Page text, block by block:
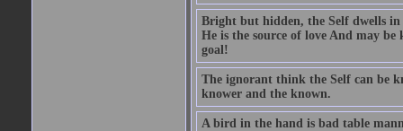
Bright but hidden, the Self dwells in
He is the source of love And may
goal!
The ignorant think the Self can be
knower and the known.
A bird in the hand is bad table